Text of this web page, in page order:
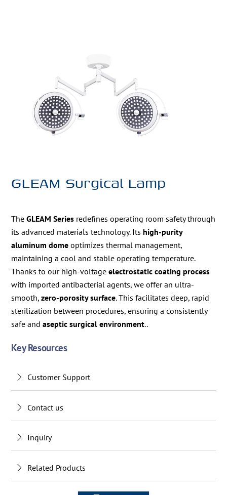
GLEAM Surgical Lamp
TheGLEAM Series redefines operating room safety through
its advanced materials technology. Itshigh-purity
aluminum dome optimizes thermal management,
maintaining a cool and stable operating temperature.
Thanks to our high-voltageelectrostatic coating process
with imported antibacterial agents, we offer an ultra-
smooth,zero-porosity surface. This facilitates deep, rapid
sterilization between procedures, ensuring a consistently
safe andaseptic surgical environment..
Key Resources
Customer Support
Contact us
Inquiry
Related Products